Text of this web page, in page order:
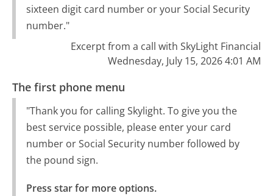
sixteen digit card number or your Social Security
number."
Excerpt from a call with SkyLight Financial
Wednesday, July 15, 2026 4:01 AM
The first phone menu
"Thank you for calling Skylight. To give you the
best service possible, please enter your card
number or Social Security number followed by
the pound sign.
Press star for more options.